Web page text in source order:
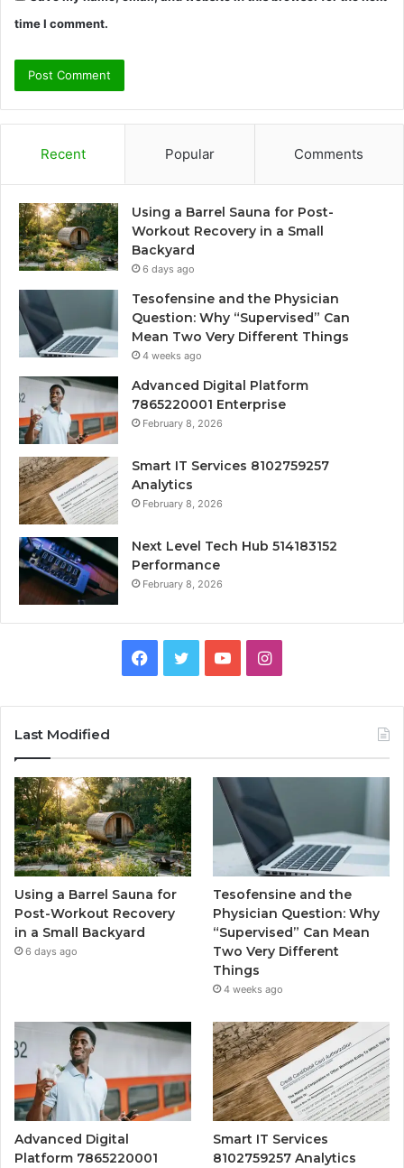
time I comment.
Recent Popular Comments
Using a Barrel Sauna for Post-
Workout Recovery in a Small
Backyard
6 days ago
Tesofensine and the Physician
Question: Why “Supervised” Can
Mean Two Very Different Things
4 weeks ago
Advanced Digital Platform
7865220001 Enterprise
February 8, 2026
Smart IT Services 8102759257
Analytics
February 8, 2026
Next Level Tech Hub 514183152
Performance
February 8, 2026
Facebook
TwitterYouTubeInstagram
Last Modified
Using a Barrel Sauna for
Post-Workout Recovery
in a Small Backyard
6 days ago
Tesofensine and the
Physician Question: Why
“Supervised” Can Mean
Two Very Different
Things
4 weeks ago
Advanced Digital
Platform 7865220001
Smart IT Services
8102759257 Analytics